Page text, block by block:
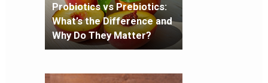
Probiotics vs Prebiotics:
What’s the Difference and
Why Do They Matter?